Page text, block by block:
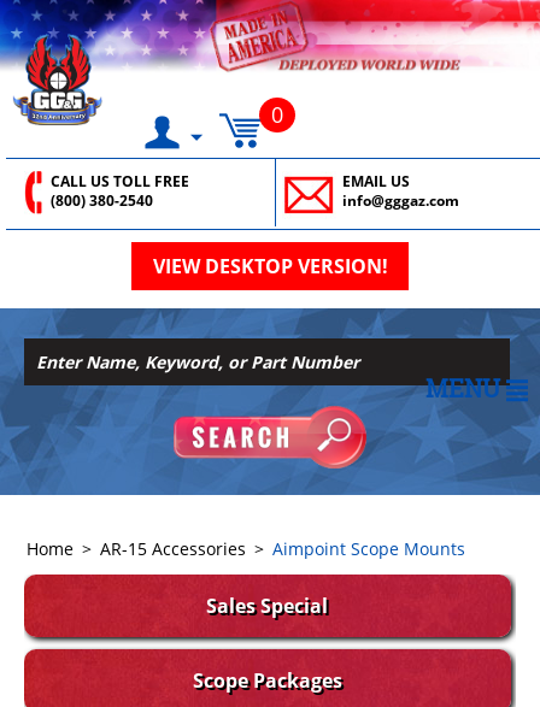
MENU
0
CALL US TOLL FREE
(800) 380-2540
EMAIL US
info@gggaz.com
VIEW DESKTOP VERSION!
Home > AR-15 Accessories > Aimpoint Scope Mounts
Sales Special
Scope Packages